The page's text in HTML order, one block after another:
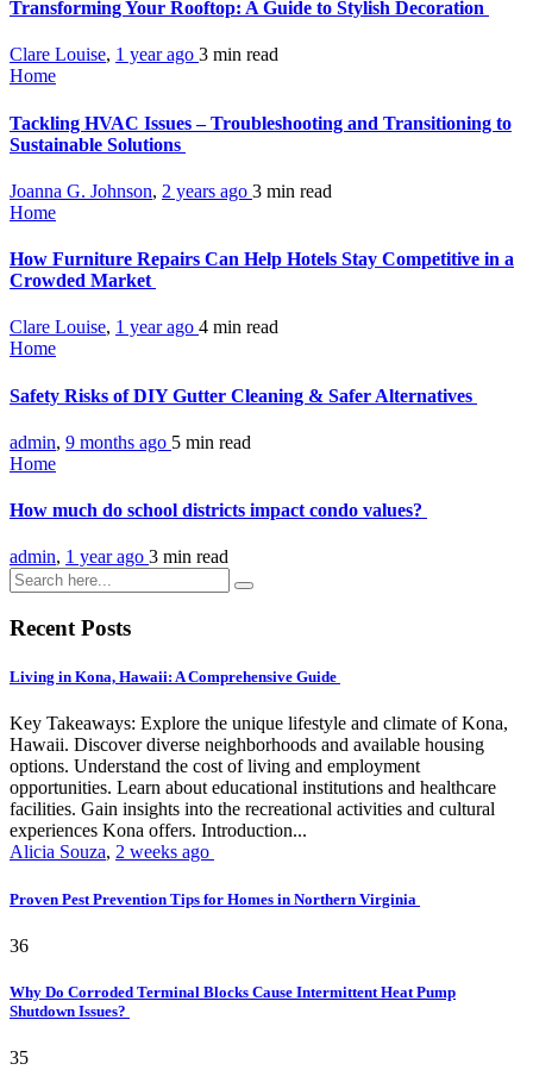
Transforming Your Rooftop: A Guide to Stylish Decoration
Clare Louise, 1 year ago 3 min read
Home
Tackling HVAC Issues – Troubleshooting and Transitioning to
Sustainable Solutions
Joanna G. Johnson, 2 years ago 3 min read
Home
How Furniture Repairs Can Help Hotels Stay Competitive in a
Crowded Market
Clare Louise, 1 year ago 4 min read
Home
Safety Risks of DIY Gutter Cleaning & Safer Alternatives
admin, 9 months ago 5 min read
Home
How much do school districts impact condo values?
admin, 1 year ago 3 min read
Recent Posts
Living in Kona, Hawaii: A Comprehensive Guide
Key Takeaways: Explore the unique lifestyle and climate of Kona,
Hawaii. Discover diverse neighborhoods and available housing
options. Understand the cost of living and employment
opportunities. Learn about educational institutions and healthcare
facilities. Gain insights into the recreational activities and cultural
experiences Kona offers. Introduction...
Alicia Souza, 2 weeks ago
Proven Pest Prevention Tips for Homes in Northern Virginia
36
Why Do Corroded Terminal Blocks Cause Intermittent Heat Pump
Shutdown Issues?
35